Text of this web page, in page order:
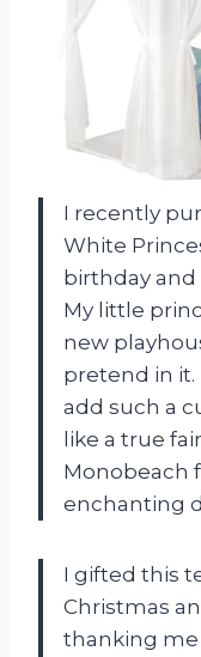
I recently
White
birthday and
My little
new
pretend in it.
add such a
like a true
Monobeach
enchanting
I gifted this
Christmas
thanking me